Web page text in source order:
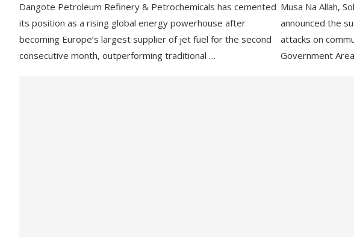
Dangote Petroleum Refinery & Petrochemicals has cemented
its position as a rising global energy powerhouse after
becoming Europe’s largest supplier of jet fuel for the second
consecutive month, outperforming traditional …
Musa Na Allah,
announced the
attacks on
Government